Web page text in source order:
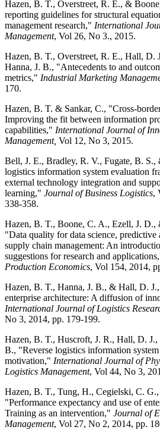
Hazen, B. T., Overstreet, R. E., &
reporting guidelines for structural
management research," International
Management, Vol 26, No 3., 2015.
Hazen, B. T., Overstreet, R. E., Hall, D.
Hanna, J. B., "Antecedents to and
metrics," Industrial Marketing
170.
Hazen, B. T. & Sankar, C., "Cross-
Improving the fit between information
capabilities," International Journal of
Management, Vol 12, No 3, 2015.
Bell, J. E., Bradley, R. V., Fugate, B.
logistics information system evaluation
external technology integration and
learning," Journal of Business Logistics,
338-358.
Hazen, B. T., Boone, C. A., Ezell, J. D.,
"Data quality for data science, predictive
supply chain management: An
suggestions for research and
Production Economics, Vol 154, 2014,
Hazen, B. T., Hanna, J. B., & Hall, D.
enterprise architecture: A diffusion of
International Journal of Logistics
No 3, 2014, pp. 179-199.
Hazen, B. T., Huscroft, J. R., Hall, D.
B., "Reverse logistics information
motivation," International Journal of
Logistics Management, Vol 44, No 3,
Hazen, B. T., Tung, H., Cegielski, C.
"Performance expectancy and use of
Training as an intervention," Journal of
Management, Vol 27, No 2, 2014, pp.